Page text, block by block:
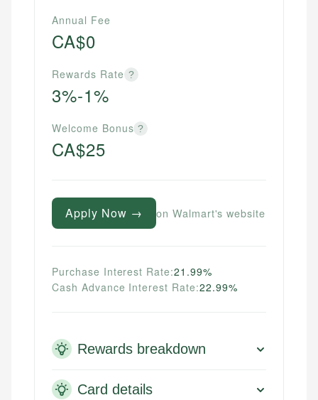
Annual Fee
CA$0
Rewards Rate ?
3%-1%
Welcome Bonus ?
CA$25
Apply Now → on Walmart's website
Purchase Interest Rate:21.99%
Cash Advance Interest Rate:22.99%
Rewards breakdown
Card details